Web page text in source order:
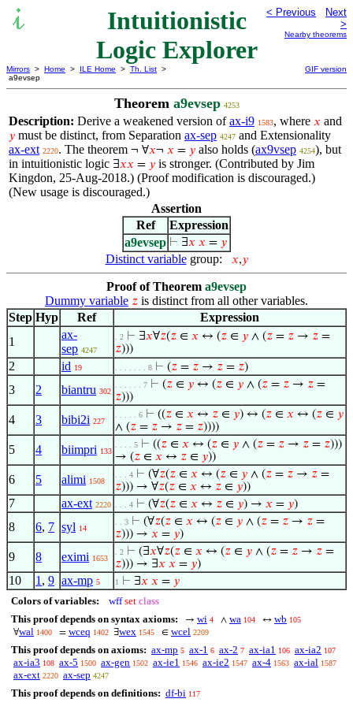
Intuitionistic
Logic Explorer
< Previous
Next
>
Nearby theorems
Mirrors > Home > ILE Home > Th. List >
a9evsep
GIF version
Theorem a9evsep 4253
Description: Derive a weakened version ofax-i9 1583, where 𝑥 and
𝑦 must be distinct, from Separation ax-sep 4247 and Extensionality
ax-ext 2220. The theorem ¬ ∀𝑥¬ 𝑥 = 𝑦 also holds (ax9vsep 4254), but
in intuitionistic logic ∃𝑥𝑥 = 𝑦 is stronger. (Contributed by Jim
Kingdon, 25-Aug-2018.) (Proof modification is discouraged.)
(New usage is discouraged.)
Assertion
Ref
Expression
a9evsep ⊢ ∃𝑥 𝑥 = 𝑦
Distinct variablegroup: 𝑥,𝑦
Proof of Theorem a9evsep
Dummy variable 𝑧 is distinct from all other variables.
Step Hyp Ref
Expression
1
ax-
sep 4247
. 2 ⊢ ∃𝑥∀𝑧(𝑧 ∈ 𝑥 ↔ (𝑧 ∈ 𝑦 ∧ (𝑧 = 𝑧 → 𝑧 =
𝑧)))
2 id 19 . . . . . . . 8 ⊢ (𝑧 = 𝑧 → 𝑧 = 𝑧)
3 2 biantru 302
. . . . . . 7 ⊢ (𝑧 ∈ 𝑦 ↔ (𝑧 ∈ 𝑦 ∧ (𝑧 = 𝑧 → 𝑧 =
𝑧)))
4 3 bibi2i 227
. . . . . 6 ⊢ ((𝑧 ∈ 𝑥 ↔ 𝑧 ∈ 𝑦) ↔ (𝑧 ∈ 𝑥 ↔ (𝑧 ∈ 𝑦
∧ (𝑧 = 𝑧 → 𝑧 = 𝑧))))
5 4 biimpri 133
. . . . 5 ⊢ ((𝑧 ∈ 𝑥 ↔ (𝑧 ∈ 𝑦 ∧ (𝑧 = 𝑧 → 𝑧 = 𝑧)))
→ (𝑧 ∈ 𝑥 ↔ 𝑧 ∈ 𝑦))
6 5 alimi 1508
. . . 4 ⊢ (∀𝑧(𝑧 ∈ 𝑥 ↔ (𝑧 ∈ 𝑦 ∧ (𝑧 = 𝑧 → 𝑧 =
𝑧))) → ∀𝑧(𝑧 ∈ 𝑥 ↔ 𝑧 ∈ 𝑦))
7 ax-ext 2220 . . . 4 ⊢ (∀𝑧(𝑧 ∈ 𝑥 ↔ 𝑧 ∈ 𝑦) → 𝑥 = 𝑦)
8 6, 7 syl 14
. . 3 ⊢ (∀𝑧(𝑧 ∈ 𝑥 ↔ (𝑧 ∈ 𝑦 ∧ (𝑧 = 𝑧 → 𝑧 =
𝑧))) → 𝑥 = 𝑦)
9 8 eximi 1653
. 2 ⊢ (∃𝑥∀𝑧(𝑧 ∈ 𝑥 ↔ (𝑧 ∈ 𝑦 ∧ (𝑧 = 𝑧 → 𝑧 =
𝑧))) → ∃𝑥 𝑥 = 𝑦)
10 1 , 9 ax-mp 5 1 ⊢ ∃𝑥 𝑥 = 𝑦
Colors of variables: wff set class
This proof depends on syntax axioms:
→ wi 4 ∧ wa 104 ↔ wb 105
∀wal 1400 = wceq 1402 ∃wex 1545 ∈ wcel 2209
This proof depends on axioms: ax-mp 5 ax-1 6 ax-2 7 ax-ia1 106 ax-ia2 107
ax-ia3 108 ax-5 1500 ax-gen 1502 ax-ie1 1546 ax-ie2 1547 ax-4 1563 ax-ial 1587
ax-ext 2220 ax-sep 4247
This proof depends on definitions: df-bi 117